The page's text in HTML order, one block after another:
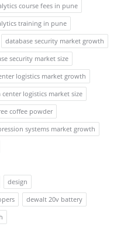
course fees in pune
training in pune
database security market growth
security market size
logistics market growth
center logistics market size
coffee powder
systems market growth
design
dewalt 20v battery